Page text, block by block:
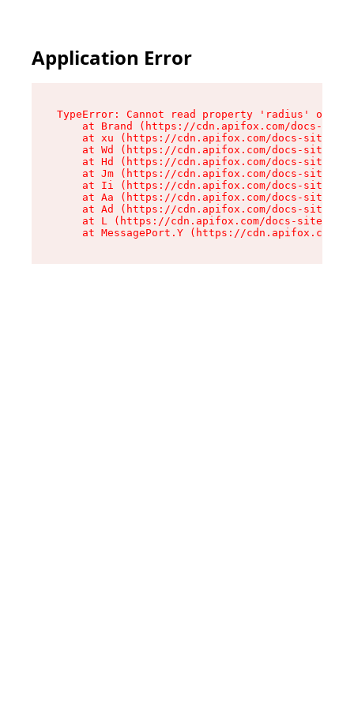
Application Error
TypeError: Cannot read property 'radius' of
at Brand (https://cdn.apifox.com/docs-
at xu (https://cdn.apifox.com/docs-site/
at Wd (https://cdn.apifox.com/docs-site/
at Hd (https://cdn.apifox.com/docs-site/
at Jm (https://cdn.apifox.com/docs-site/
at Ii (https://cdn.apifox.com/docs-site/
at Aa (https://cdn.apifox.com/docs-site/
at Ad (https://cdn.apifox.com/docs-site/
at L (https://cdn.apifox.com/docs-site/
at MessagePort.Y (https://cdn.apifox.com/